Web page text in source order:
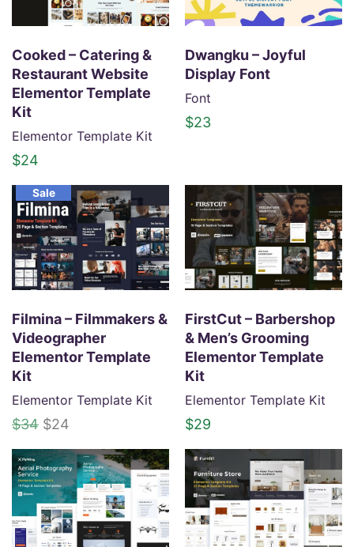
l
p
w
:
$
3
4
.
t
p
e
s
2
4
.
Cooked – Catering &
Restaurant Website
Elementor Template
Kit
Elementor Template Kit
$24
Dwangku – Joyful
Display Font
Font
$23
Sale
Filmina – Filmmakers &
Videographer
Elementor Template
Kit
Elementor Template Kit
$34 O
i
g
i
n
a
$24
r
r
e
n
t
FirstCut – Barbershop
& Men’s Grooming
Elementor Template
Kit
Elementor Template Kit
$29